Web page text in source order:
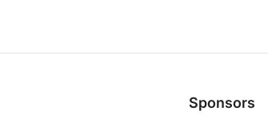
Sponsors